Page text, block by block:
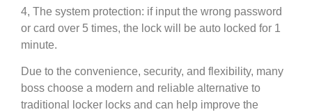
4, The system protection: if input the wrong password
or card over 5 times, the lock will be auto locked for 1
minute.
Due to the convenience, security, and flexibility, many
boss choose a modern and reliable alternative to
traditional locker locks and can help improve the